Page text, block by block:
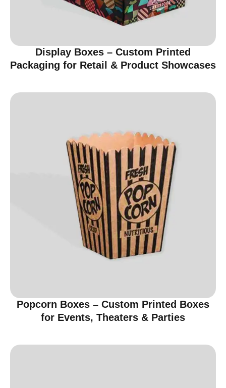
Display Boxes – Custom Printed
Packaging for Retail & Product Showcases
Popcorn Boxes – Custom Printed Boxes
for Events, Theaters & Parties